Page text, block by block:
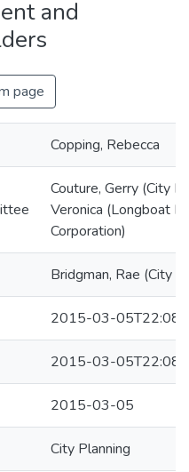
and
page
Copping, Rebecca
Couture, Gerry (City
Veronica (Longboat
Corporation)
Bridgman, Rae (City
2015-03-
2015-03-
2015-03-05
City Planning